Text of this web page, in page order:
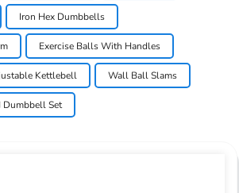
Iron Hex Dumbbells
Exercise Balls With Handles
Kettlebell Wall Ball Slams
Set